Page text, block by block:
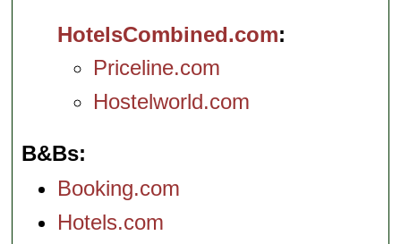
HotelsCombined.com
Priceline.com
Hostelworld.com
B&Bs
Booking.com
Hotels.com